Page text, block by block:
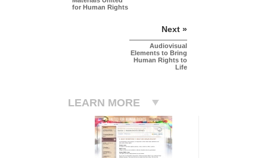
for Human Rights
Next »
Audiovisual
Elements to Bring
Human Rights to
Life
LEARN MORE